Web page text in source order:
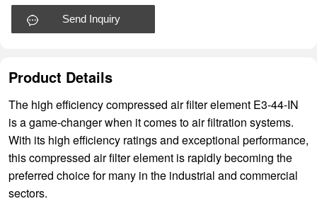
Send Inquiry
Product Details
The high efficiency compressed air filter element E3-44-IN
is a game-changer when it comes to air filtration systems.
With its high efficiency ratings and exceptional performance,
this compressed air filter element is rapidly becoming the
preferred choice for many in the industrial and commercial
sectors.